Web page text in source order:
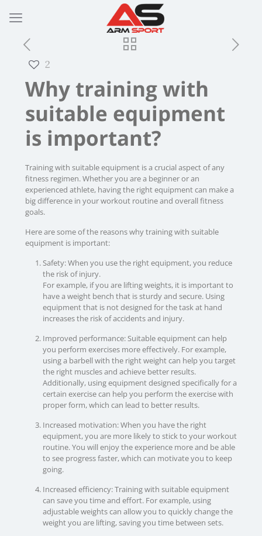
2
Why training with
suitable equipment
is important?
Training with suitable equipment is a crucial aspect of any
fitness regimen. Whether you are a beginner or an
experienced athlete, having the right equipment can make a
big difference in your workout routine and overall fitness
goals.
Here are some of the reasons why training with suitable
equipment is important:
Safety: When you use the right equipment, you reduce
the risk of injury.
For example, if you are lifting weights, it is important to
have a weight bench that is sturdy and secure. Using
equipment that is not designed for the task at hand
increases the risk of accidents and injury.
Improved performance: Suitable equipment can help
you perform exercises more effectively. For example,
using a barbell with the right weight can help you target
the right muscles and achieve better results.
Additionally, using equipment designed specifically for a
certain exercise can help you perform the exercise with
proper form, which can lead to better results.
Increased motivation: When you have the right
equipment, you are more likely to stick to your workout
routine. You will enjoy the experience more and be able
to see progress faster, which can motivate you to keep
going.
Increased efficiency: Training with suitable equipment
can save you time and effort. For example, using
adjustable weights can allow you to quickly change the
weight you are lifting, saving you time between sets.